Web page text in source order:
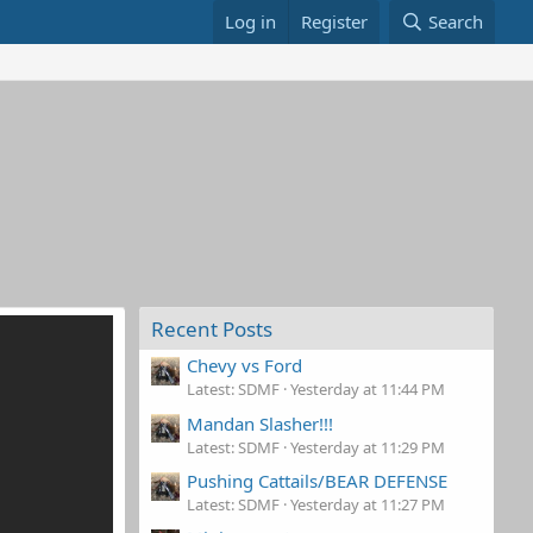
Log in Register Search
Recent Posts
Chevy vs Ford
Latest: SDMF Yesterday at 11:44 PM
Mandan Slasher!!!
Latest: SDMF Yesterday at 11:29 PM
Pushing Cattails/BEAR DEFENSE
Latest: SDMF Yesterday at 11:27 PM